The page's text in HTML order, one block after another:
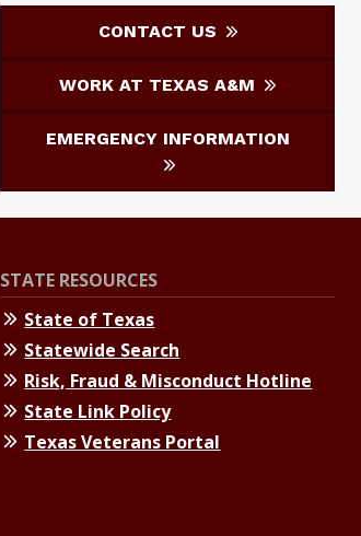
CONTACT US
WORK AT TEXAS A&M
EMERGENCY INFORMATION
STATE RESOURCES
State of Texas
Statewide Search
Risk, Fraud & Misconduct Hotline
State Link Policy
Texas Veterans Portal